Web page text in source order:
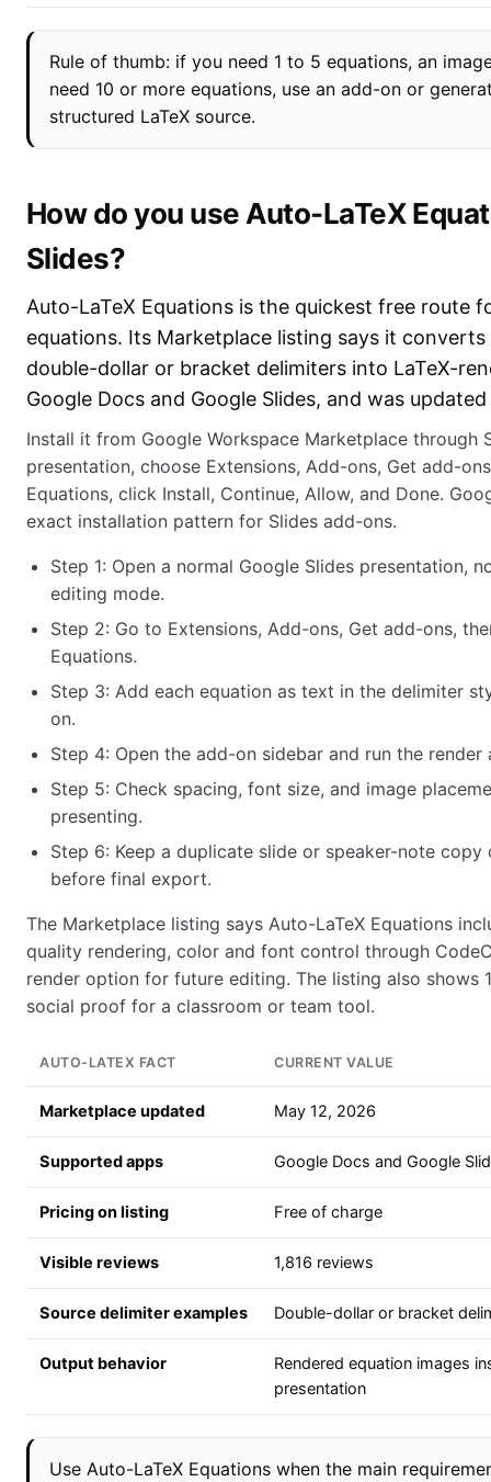
Rule of thumb: if you need 1 to 5 equations, an
need 10 or more equations, use an add-on or
structured LaTeX source.
How do you use Auto-LaTeX
Slides?
Auto-LaTeX Equations is the quickest free route
equations. Its Marketplace listing says it
double-dollar or bracket delimiters into LaTeX-
Google Docs and Google Slides, and was
Install it from Google Workspace Marketplace through
presentation, choose Extensions, Add-ons, Get add-
Equations, click Install, Continue, Allow, and Done.
exact installation pattern for Slides add-ons.
Step 1: Open a normal Google Slides presentation,
editing mode.
Step 2: Go to Extensions, Add-ons, Get add-ons,
Equations.
Step 3: Add each equation as text in the delimiter
on.
Step 4: Open the add-on sidebar and run the render
Step 5: Check spacing, font size, and image
presenting.
Step 6: Keep a duplicate slide or speaker-note
before final export.
The Marketplace listing says Auto-LaTeX Equations
quality rendering, color and font control through
render option for future editing. The listing also shows
social proof for a classroom or team tool.
AUTO-LATEX FACT CURRENT VALUE
Marketplace updated May 12, 2026
Supported apps Google Docs and Google
Pricing on listing Free of charge
Visible reviews 1,816 reviews
Source delimiter examples Double-dollar or bracket
Output behavior
Rendered equation images
presentation
Use Auto-LaTeX Equations when the main